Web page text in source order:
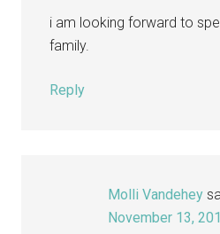
i am looking forward to
family.
Reply
Molli Vandehey
November 13,